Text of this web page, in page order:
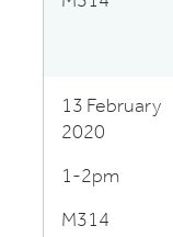
13 February
2020
1-2pm
M314